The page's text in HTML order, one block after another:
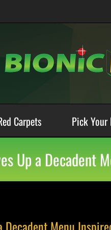
Carpets Pick Your
Up a Decadent